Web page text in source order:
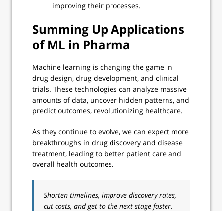
improving their processes.
Summing Up Applications
of ML in Pharma
Machine learning is changing the game in
drug design, drug development, and clinical
trials. These technologies can analyze massive
amounts of data, uncover hidden patterns, and
predict outcomes, revolutionizing healthcare.
As they continue to evolve, we can expect more
breakthroughs in drug discovery and disease
treatment, leading to better patient care and
overall health outcomes.
Shorten timelines, improve discovery rates,
cut costs, and get to the next stage faster.